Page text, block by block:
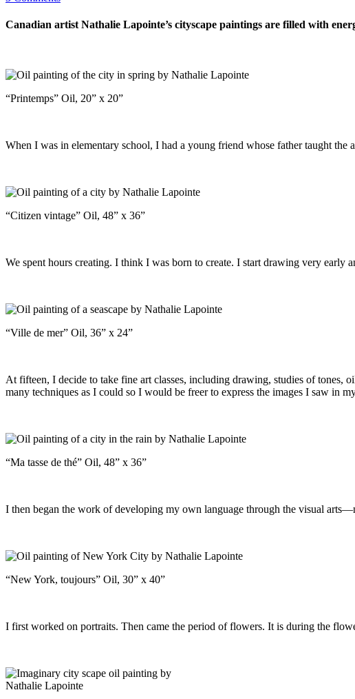
Canadian artist Nathalie Lapointe’s cityscape paintings are filled with
“Printemps” Oil, 20” x 20”
When I was in elementary school, I had a young friend whose father taught the
“Citizen vintage” Oil, 48” x 36”
We spent hours creating. I think I was born to create. I start drawing very early
“Ville de mer” Oil, 36” x 24”
At fifteen, I decide to take fine art classes, including drawing, studies of tones,
many techniques as I could so I would be freer to express the images I saw in
“Ma tasse de thé” Oil, 48” x 36”
I then began the work of developing my own language through the visual
“New York, toujours” Oil, 30” x 40”
I first worked on portraits. Then came the period of flowers. It is during the